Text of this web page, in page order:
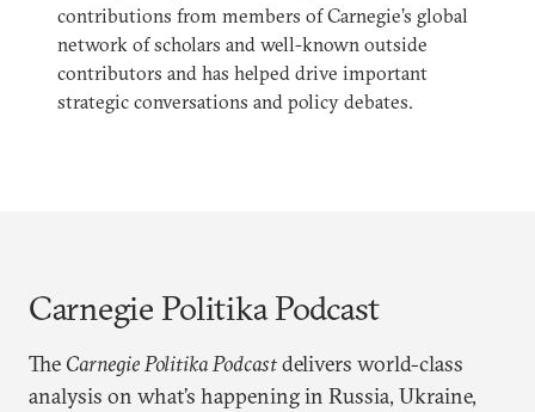
contributions from members of Carnegie’s global
network of scholars and well-known outside
contributors and has helped drive important
strategic conversations and policy debates.
Carnegie Politika Podcast
The Carnegie Politika Podcastdelivers world-class
analysis on what’s happening in Russia, Ukraine,